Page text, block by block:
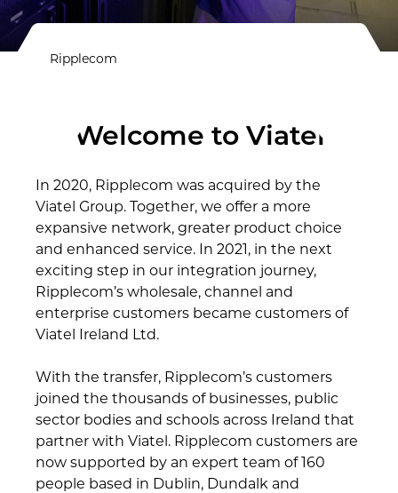
Ripplecom
Welcome to Viatel
In 2020, Ripplecom was acquired by the
Viatel Group. Together, we offer a more
expansive network, greater product choice
and enhanced service. In 2021, in the next
exciting step in our integration journey,
Ripplecom’s wholesale, channel and
enterprise customers became customers of
Viatel Ireland Ltd.
With the transfer, Ripplecom’s customers
joined the thousands of businesses, public
sector bodies and schools across Ireland that
partner with Viatel. Ripplecom customers are
now supported by an expert team of 160
people based in Dublin, Dundalk and